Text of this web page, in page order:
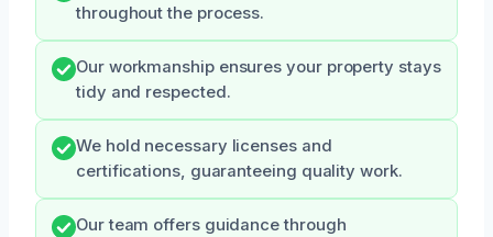
throughout the process.
Our workmanship ensures your property stays
tidy and respected.
We hold necessary licenses and
certifications, guaranteeing quality work.
Our team offers guidance through